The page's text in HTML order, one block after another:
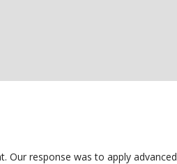
Our response was to apply advanced